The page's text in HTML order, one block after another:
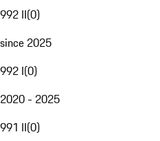
992 II(0)
since 2025
992 I(0)
2020 - 2025
991 II(0)